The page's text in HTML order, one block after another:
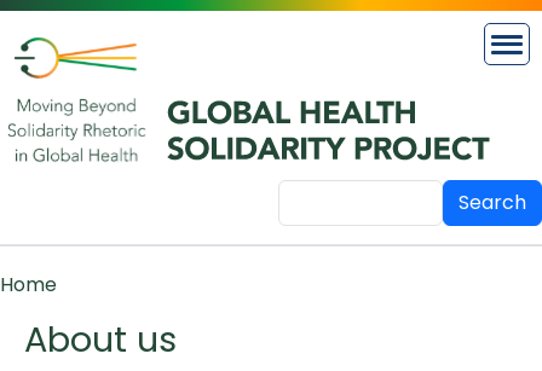
Skip to main content
Search
Breadcrumb
Home
About us